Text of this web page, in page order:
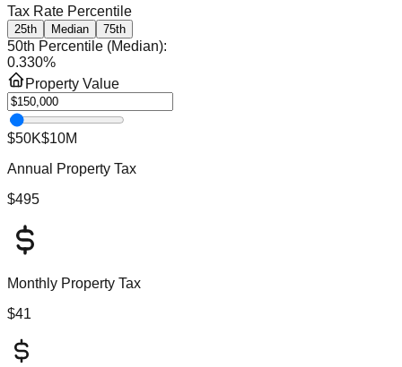
Tax Rate Percentile
25th Median 75th
50th Percentile (Median):
0.330%
Property Value
$50K$10M
Annual Property Tax
$495
Monthly Property Tax
$41